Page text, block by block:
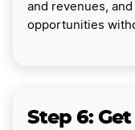
and revenues,
opportunities
Step 6: